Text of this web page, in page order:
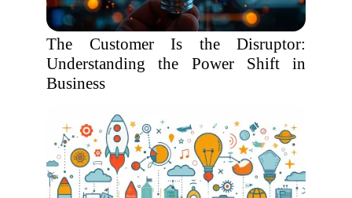
The Customer Is the Disruptor:
Understanding the Power Shift in
Business